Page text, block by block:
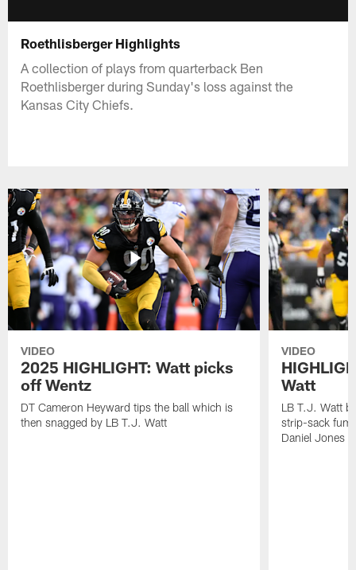
Roethlisberger Highlights
A collection of plays from quarterback Ben
Roethlisberger during Sunday's loss against the
Kansas City Chiefs.
VIDEO
2025 HIGHLIGHT: Watt picks
off Wentz
DT Cameron Heyward tips the ball which is
then snagged by LB T.J. Watt
VIDEO
Watt
LB T.J. Watt
strip-sack
Daniel Jones